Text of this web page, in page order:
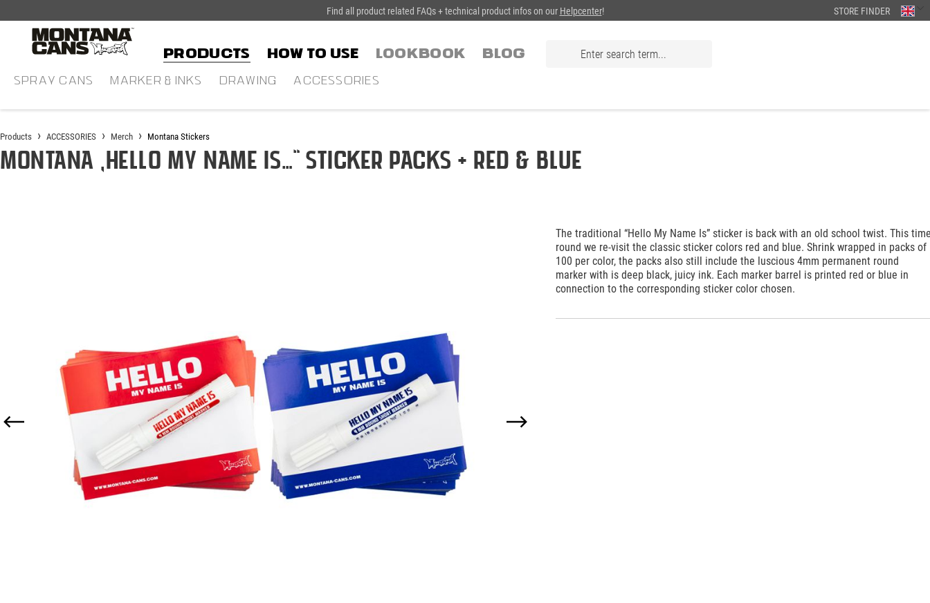
Find all product related FAQs + technical product infos on our Helpcenter! STORE FINDER
Products HOW TO USE LOOKBOOK Blog
SPRAY CANS MARKER & INKS DRAWING ACCESSORIES
Products ACCESSORIES Merch Montana Stickers
Montana „Hello my name is…“ Sticker Packs + Red & Blue
The traditional “Hello My Name Is” sticker is back with an old school twist. This
round we re-visit the classic sticker colors red and blue. Shrink wrapped in packs of
100 per color, the packs also still include the luscious 4mm permanent round
marker with is deep black, juicy ink. Each marker barrel is printed red or blue in
connection to the corresponding sticker color chosen.